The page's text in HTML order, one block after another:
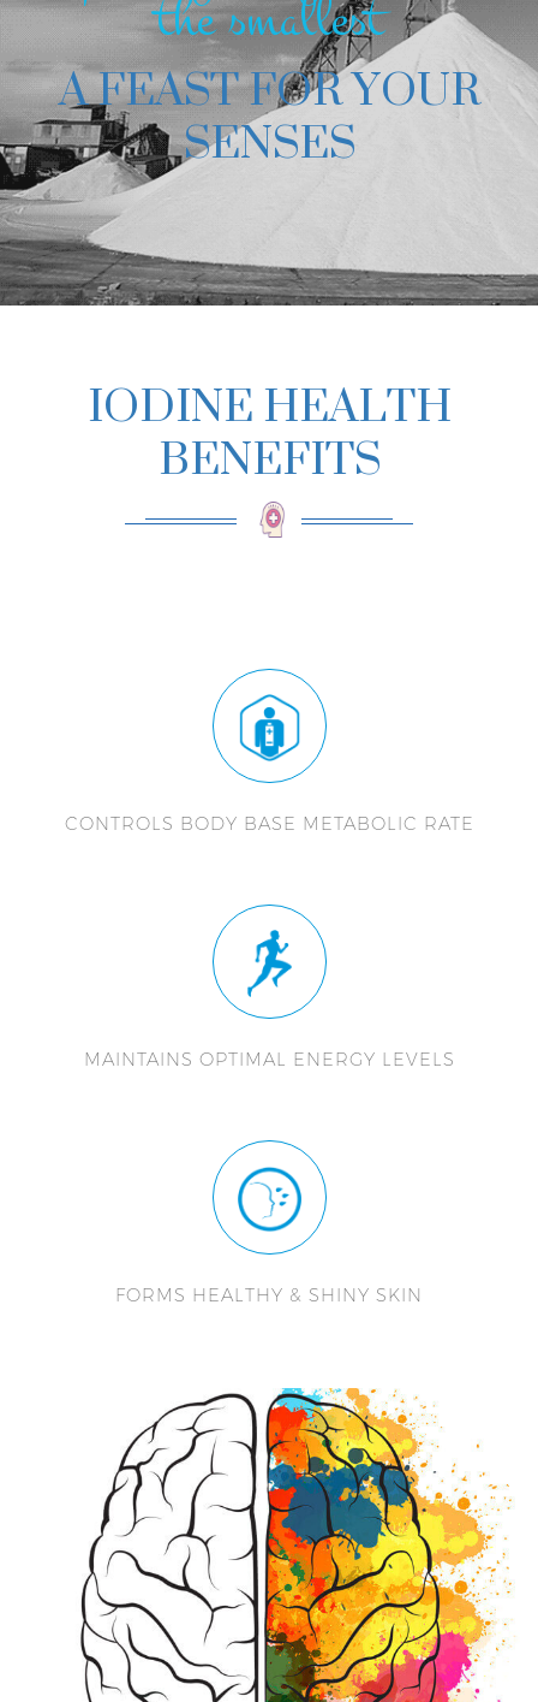
the smallest
A FEAST FOR YOUR
SENSES
IODINE HEALTH
BENEFITS
CONTROLS BODY BASE METABOLIC RATE
MAINTAINS OPTIMAL ENERGY LEVELS
FORMS HEALTHY & SHINY SKIN